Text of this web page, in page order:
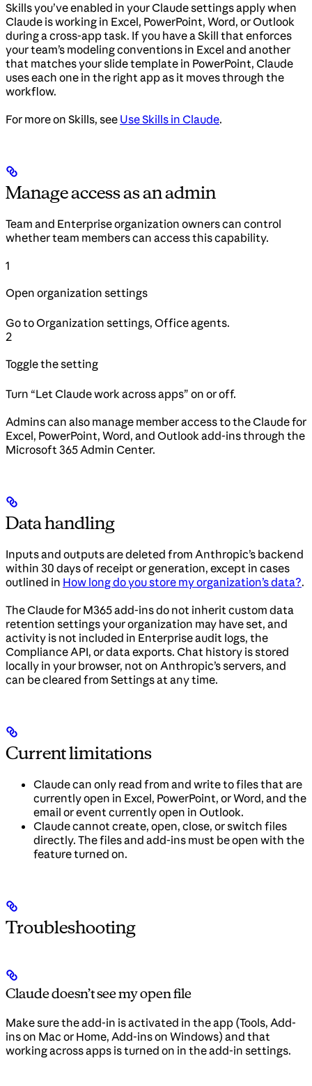
Skills you’ve enabled in your Claude settings apply when
Claude is working in Excel, PowerPoint, Word, or Outlook
during a cross-app task. If you have a Skill that enforces
your team’s modeling conventions in Excel and another
that matches your slide template in PowerPoint, Claude
uses each one in the right app as it moves through the
workflow.
For more on Skills, see Use Skills in Claude.
Manage access as an admin
Team and Enterprise organization owners can control
whether team members can access this capability.
1
Open organization settings
Go to Organization settings, Office agents.
2
Toggle the setting
Turn “Let Claude work across apps” on or off.
Admins can also manage member access to the Claude for
Excel, PowerPoint, Word, and Outlook add-ins through the
Microsoft 365 Admin Center.
Data handling
Inputs and outputs are deleted from Anthropic’s backend
within 30 days of receipt or generation, except in cases
outlined in How long do you store my organization’s data?.
The Claude for M365 add-ins do not inherit custom data
retention settings your organization may have set, and
activity is not included in Enterprise audit logs, the
Compliance API, or data exports. Chat history is stored
locally in your browser, not on Anthropic’s servers, and
can be cleared from Settings at any time.
Current limitations
Claude can only read from and write to files that are
currently open in Excel, PowerPoint, or Word, and the
email or event currently open in Outlook.
Claude cannot create, open, close, or switch files
directly. The files and add-ins must be open with the
feature turned on.
Troubleshooting
Claude doesn’t see my open file
Make sure the add-in is activated in the app (Tools, Add-
ins on Mac or Home, Add-ins on Windows) and that
working across apps is turned on in the add-in settings.